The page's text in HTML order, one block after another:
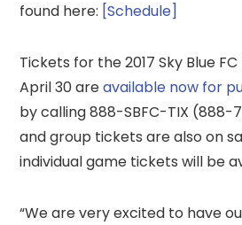
found here: [Schedule]
Tickets for the 2017 Sky Blue
April 30 areavailable now for
by calling 888-SBFC-TIX (888-
and group tickets are also on
individual game tickets will be
“We are very excited to have